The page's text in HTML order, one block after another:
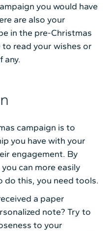
you would have
are also your
in the pre-Christmas
to read your wishes or
any.
campaign is to
you have with your
engagement. By
can more easily
do this, you need tools.
a paper
note? Try to
to your